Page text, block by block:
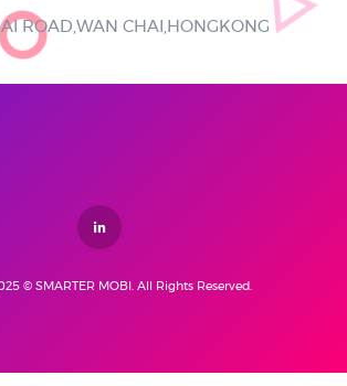
ROAD,WAN CHAI,HONGKONG
© SMARTER MOBI. All Rights Reserved.